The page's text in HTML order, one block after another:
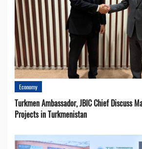
Economy
Turkmen Ambassador, JBIC Chief Discuss
Projects in Turkmenistan